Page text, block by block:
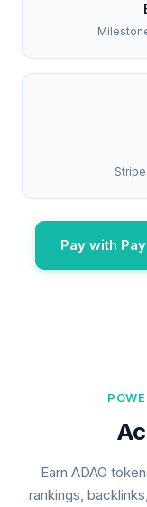
Pay with
Earn ADAO
rankings,